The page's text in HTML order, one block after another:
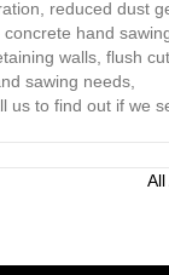
reduced dust
hand
walls, flush
sawing needs,
us to find out if we